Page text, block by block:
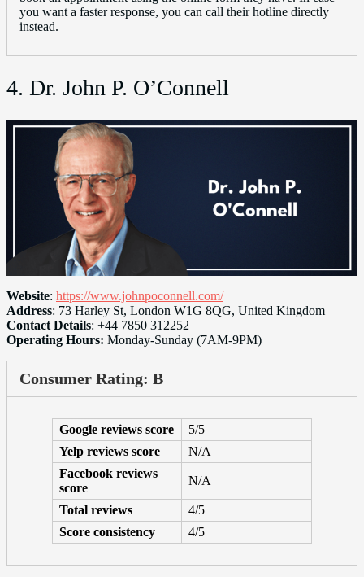
you want a faster response, you can call their hotline directly
instead.
4. Dr. John P. O’Connell
Website: https://www.johnpoconnell.com/
Address: 73 Harley St, London W1G 8QG, United Kingdom
Contact Details: +44 7850 312252
Operating Hours: Monday-Sunday (7AM-9PM)
Consumer Rating: B
Google reviews score
5/5
Yelp reviews score
N/A
Facebook reviews
score
N/A
Total reviews
4/5
Score consistency
4/5